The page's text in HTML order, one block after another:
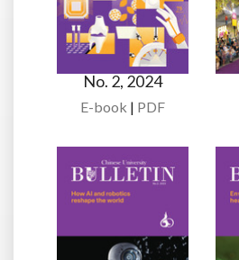
No. 2, 2024
E-book | PDF